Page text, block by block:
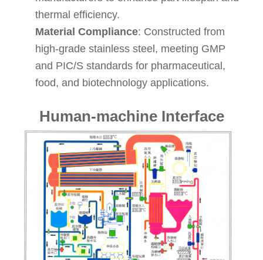
thermal efficiency.
Material Compliance: Constructed from
high-grade stainless steel, meeting GMP
and PIC/S standards for pharmaceutical,
food, and biotechnology applications.
Human-machine Interface